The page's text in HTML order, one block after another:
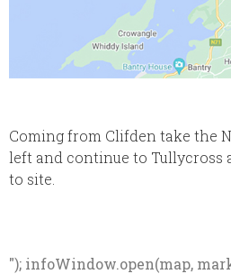
Coming from Clifden take the
left and continue to Tullycross
to site.
"); infoWindow.open(map,